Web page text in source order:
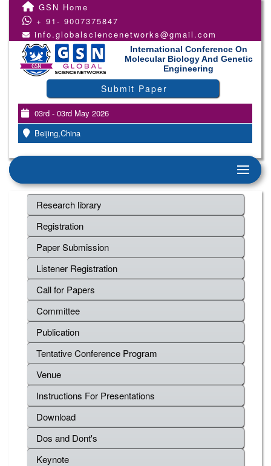
GSN Home
+ 91- 9007375847
info.globalsciencenetworks@gmail.com
International Conference On
Molecular Biology And Genetic
Engineering
Submit Paper
03rd - 03rd May 2026
Beijing,China
Research library
Registration
Paper Submission
Listener Registration
Call for Papers
Committee
Publication
Tentative Conference Program
Venue
Instructions For Presentations
Download
Dos and Dont's
Keynote